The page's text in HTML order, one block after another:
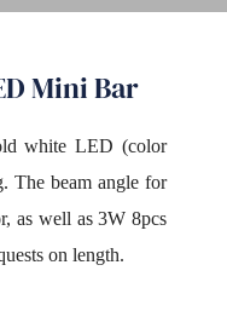
Mini Bar
white LED (color
The beam angle for
as well as 3W 8pcs
on length.